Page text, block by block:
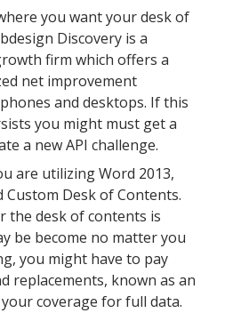
you want your desk of
Discovery is a
firm which offers a
net improvement
and desktops. If this
you might must get a
a new API challenge.
are utilizing Word 2013,
Desk of Contents.
the desk of contents is
be become no matter you
you might have to pay
replacements, known as an
your coverage for full data.